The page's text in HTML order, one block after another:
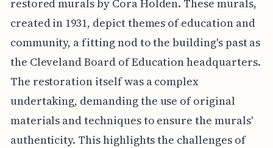
restored murals by Cora Holden. These murals,
created in 1931, depict themes of education and
community, a fitting nod to the building's past as
the Cleveland Board of Education headquarters.
The restoration itself was a complex
undertaking, demanding the use of original
materials and techniques to ensure the murals'
authenticity. This highlights the challenges of